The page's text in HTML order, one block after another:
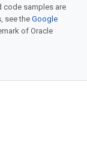
code samples are
see theGoogle
of Oracle